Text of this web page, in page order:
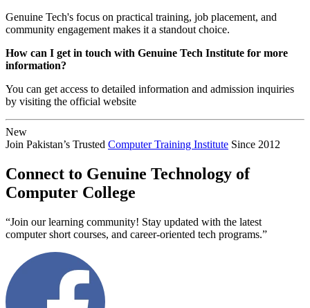
Genuine Tech's focus on practical training, job placement, and
community engagement makes it a standout choice.
How can I get in touch with Genuine Tech Institute for more
information?
You can get access to detailed information and admission inquiries
by visiting the official website
New
Join Pakistan’s Trusted Computer Training Institute Since 2012
Connect to Genuine Technology of
Computer College
“Join our learning community! Stay updated with the latest
computer short courses, and career-oriented tech programs.”